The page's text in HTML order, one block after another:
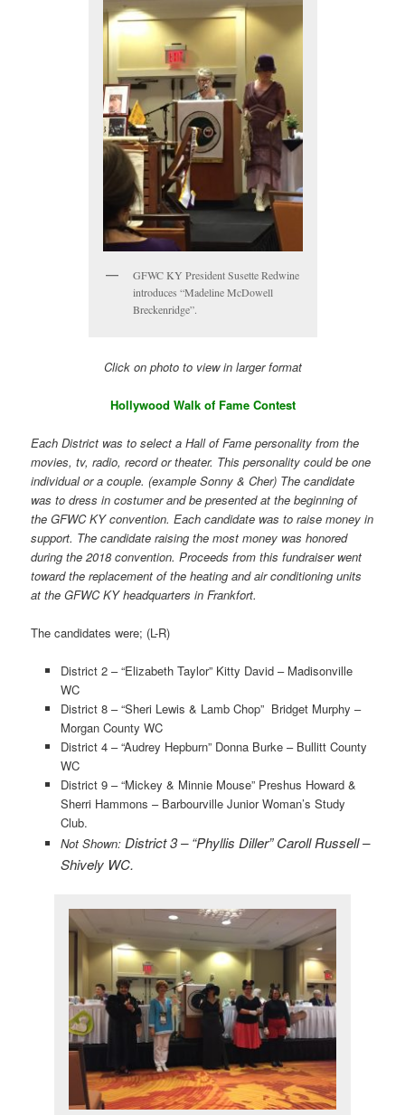
GFWC KY President Susette Redwine
introduces “Madeline McDowell
Breckenridge”.
Click on photo to view in larger format
Hollywood Walk of Fame Contest
Each District was to select a Hall of Fame personality from the
movies, tv, radio, record or theater. This personality could be one
individual or a couple. (example Sonny & Cher) The candidate
was to dress in costumer and be presented at the beginning of
the GFWC KY convention. Each candidate was to raise money in
support. The candidate raising the most money was honored
during the 2018 convention. Proceeds from this fundraiser went
toward the replacement of the heating and air conditioning units
at the GFWC KY headquarters in Frankfort.
The candidates were; (L-R)
District 2 – “Elizabeth Taylor” Kitty David – Madisonville
WC
District 8 – “Sheri Lewis & Lamb Chop” Bridget Murphy –
Morgan County WC
District 4 – “Audrey Hepburn” Donna Burke – Bullitt County
WC
District 9 – “Mickey & Minnie Mouse” Preshus Howard &
Sherri Hammons – Barbourville Junior Woman’s Study
Club.
Not Shown: District 3 – “Phyllis Diller” Caroll Russell –
Shively WC.